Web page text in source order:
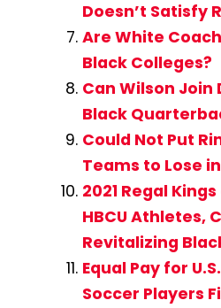
Doesn’t Satisfy
Are White
Black Colleges?
Can Wilson Join
Black
Could Not Put
Teams to Lose
2021 Regal
HBCU Athletes,
Revitalizing
Equal Pay for
Soccer Players